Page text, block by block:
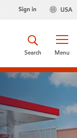
USA
Sign in
Menu
Search